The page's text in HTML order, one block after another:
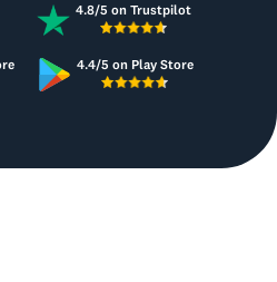
4.8/5 on Trustpilot
4.4/5 on Play Store